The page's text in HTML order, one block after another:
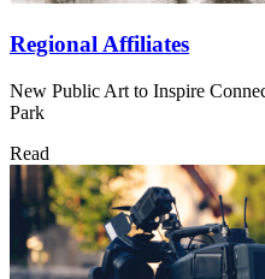
Regional Affiliates
New Public Art to Inspire
Park
Read